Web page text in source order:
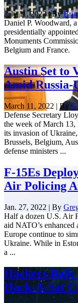
July 11, 2023 | By
Daniel P. Woodward,
presidentially
Monuments
Belgium and France.
Austin Set to
Amid
March 11, 2022 | By
Defense Secretary
the week of March 13,
its invasion of
Brussels, Belgium,
defense ministers ...
F-15Es
Air Policing
Jan. 27, 2022 | By
Half a dozen U.S. Air
aid NATO’s enhanced
Europe continue to
Ukraine. While in
a ...
Hackers Balk
Hack-A-Sat